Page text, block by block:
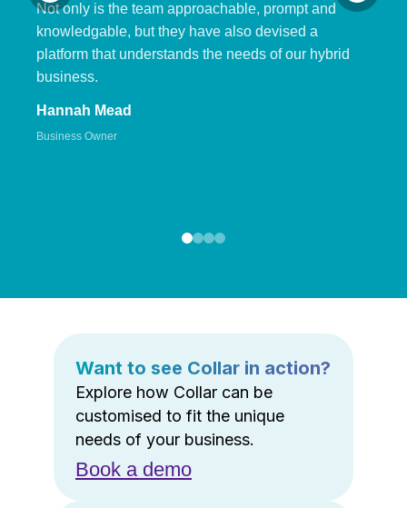
Not only is the team approachable, prompt and
knowledgable, but they have also devised a
platform that understands the needs of our hybrid
business.
Hannah Mead
Business Owner
Want to see Collar in action?
Explore how Collar can be
customised to fit the unique
needs of your business.
Book a demo